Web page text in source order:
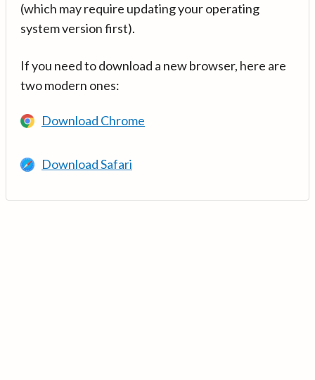
(which may require updating your operating
system version first).
If you need to download a new browser, here are
two modern ones:
Download Chrome
Download Safari